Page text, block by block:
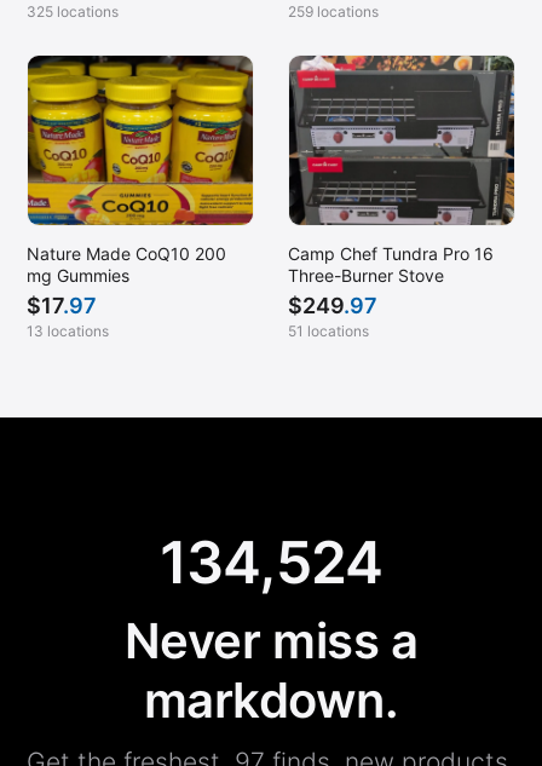
325 locations 259 locations
Nature Made CoQ10 200
mg Gummies
$17.97
13 locations
Camp Chef Tundra Pro 16
Three-Burner Stove
$249.97
51 locations
134,524
Never miss a
markdown.